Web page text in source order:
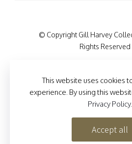
© Copyright Gill Harvey
Rights Reserved
London W14 9HB, England
12525127
Site Designed byBrand
This website uses cookies
experience. By using this
Privacy Policy.
Accept all